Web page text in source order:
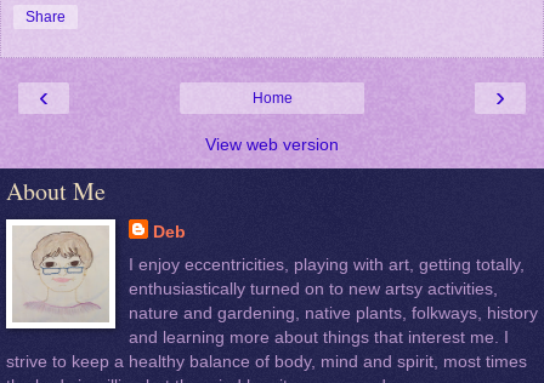
Share
‹ ›
Home
View web version
About Me
Deb
I enjoy eccentricities, playing with art, getting totally,
enthusiastically turned on to new artsy activities,
nature and gardening, native plants, folkways, history
and learning more about things that interest me. I
strive to keep a healthy balance of body, mind and spirit, most times